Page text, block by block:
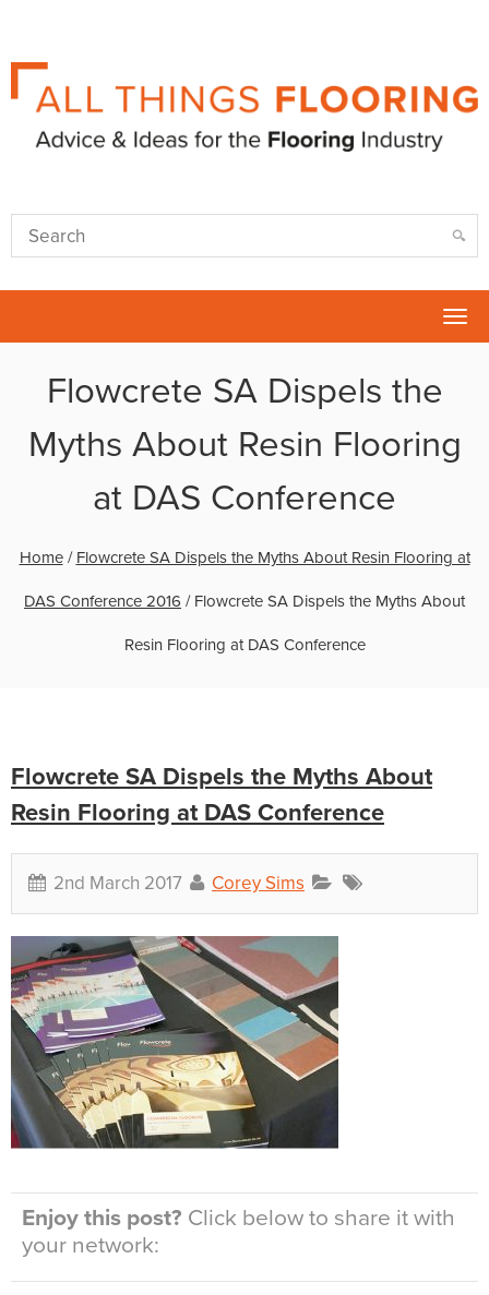
Flowcrete SA Dispels the
Myths About Resin Flooring
at DAS Conference
Home/ Flowcrete SA Dispels the Myths About Resin Flooring at
DAS Conference 2016 / Flowcrete SA Dispels the Myths About
Resin Flooring at DAS Conference
Flowcrete SA Dispels the Myths About
Resin Flooring at DAS Conference
2nd March 2017 Corey Sims
Enjoy this post? Click below to share it with
your network: